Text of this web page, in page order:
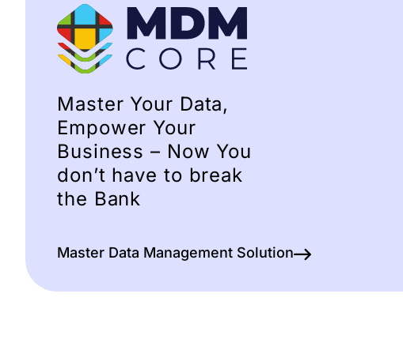
Master Your Data,
Empower Your
Business – Now You
don’t have to break
the Bank
Master Data Management Solution